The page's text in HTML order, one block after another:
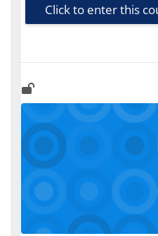
Click to enter this